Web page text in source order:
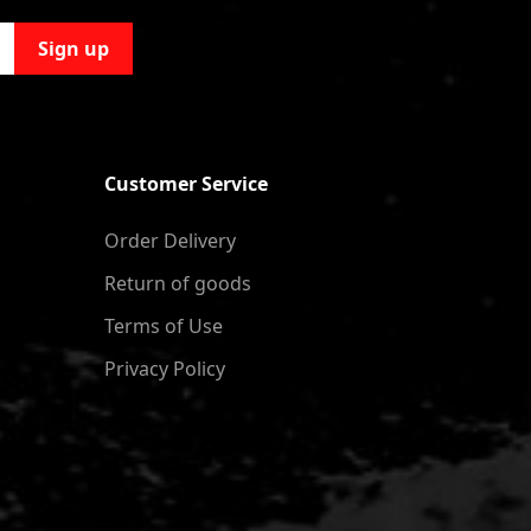
Sign up
Customer Service
Order Delivery
Return of goods
Terms of Use
Privacy Policy